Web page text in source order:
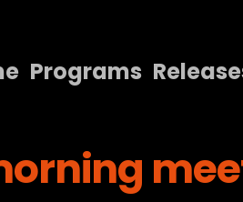
Programs
Programs
Releases